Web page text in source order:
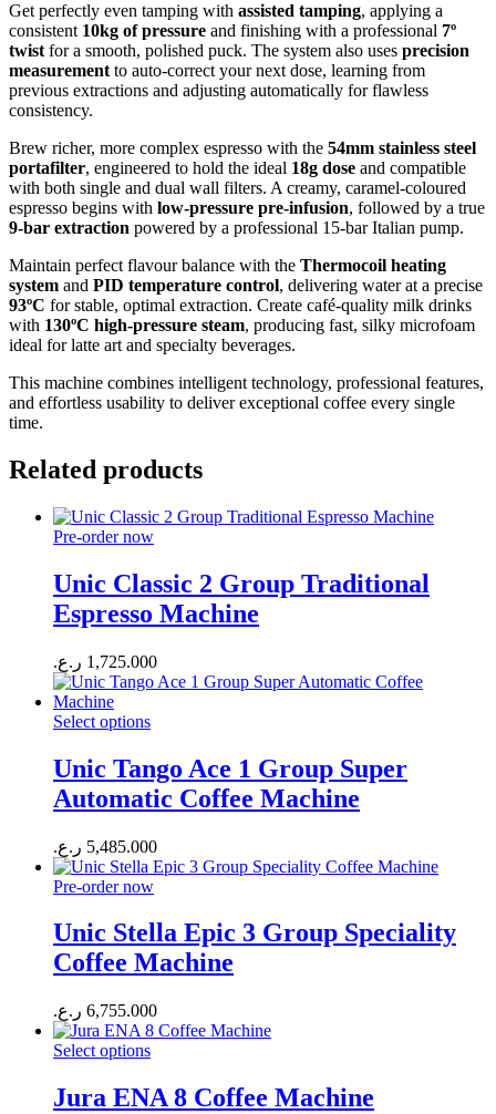
Get perfectly even tamping with assisted tamping, applying a
consistent 10kg of pressure and finishing with a professional 7º
twist for a smooth, polished puck. The system also uses precision
measurement to auto-correct your next dose, learning from
previous extractions and adjusting automatically for flawless
consistency.
Brew richer, more complex espresso with the 54mm stainless steel
portafilter, engineered to hold the ideal 18g dose and compatible
with both single and dual wall filters. A creamy, caramel-coloured
espresso begins with low-pressure pre-infusion, followed by a true
9-bar extraction powered by a professional 15-bar Italian pump.
Maintain perfect flavour balance with the Thermocoil heating
system and PID temperature control, delivering water at a precise
93ºC for stable, optimal extraction. Create café-quality milk drinks
with 130ºC high-pressure steam, producing fast, silky microfoam
ideal for latte art and specialty beverages.
This machine combines intelligent technology, professional features,
and effortless usability to deliver exceptional coffee every single
time.
Related products
Pre-order now
Unic Classic 2 Group Traditional
Espresso Machine
1,725.000 ر.ع.
Select options
Unic Tango Ace 1 Group Super
Automatic Coffee Machine
5,485.000 ر.ع.
Pre-order now
Unic Stella Epic 3 Group Speciality
Coffee Machine
6,755.000 ر.ع.
Select options
Jura ENA 8 Coffee Machine